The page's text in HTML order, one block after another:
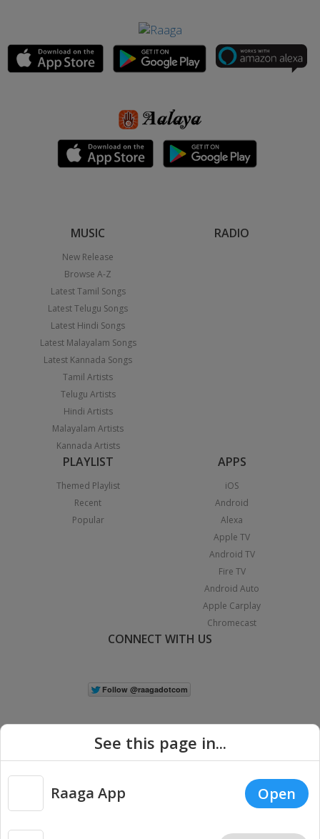
MUSIC
New Release
Browse A-Z
Latest Tamil Songs
Latest Telugu Songs
Latest Hindi Songs
Latest Malayalam Songs
Latest Kannada Songs
Tamil Artists
Telugu Artists
Hindi Artists
Malayalam Artists
Kannada Artists
RADIO
PLAYLIST
Themed Playlist
Recent
Popular
APPS
iOS
Android
Alexa
Apple TV
Android TV
Fire TV
Android Auto
Apple Carplay
Chromecast
CONNECT WITH US
Copyright © 2026 Raaga.com. All Rights Reserved. |
Privacy
See this page in...
Raaga App Open